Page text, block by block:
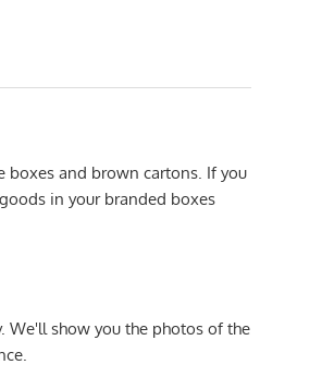
boxes and brown cartons. If you
in your branded boxes
We'll show you the photos of the